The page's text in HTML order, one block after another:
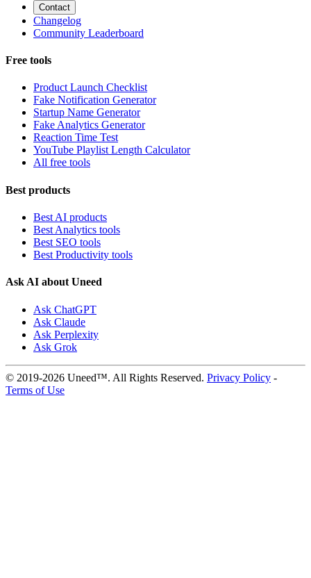
Contact
Changelog
Community Leaderboard
Free tools
Product Launch Checklist
Fake Notification Generator
Startup Name Generator
Fake Analytics Generator
Reaction Time Test
YouTube Playlist Length Calculator
All free tools
Best products
Best AI products
Best Analytics tools
Best SEO tools
Best Productivity tools
Ask AI about Uneed
Ask ChatGPT
Ask Claude
Ask Perplexity
Ask Grok
© 2019-2026 Uneed™. All Rights Reserved. Privacy Policy -
Terms of Use